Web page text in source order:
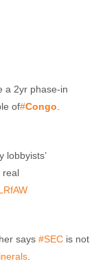
a 2yr phase-in
of#Congo.
lobbyists’
real
says #SEC is not
.